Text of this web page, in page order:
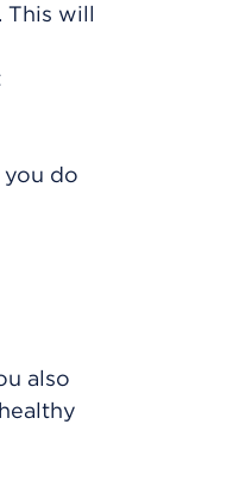
This will
do
also